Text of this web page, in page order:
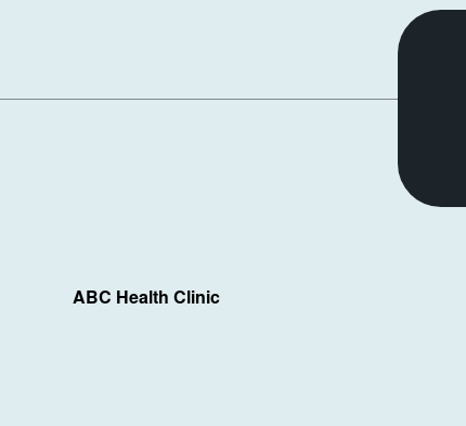
ABC Health Clinic